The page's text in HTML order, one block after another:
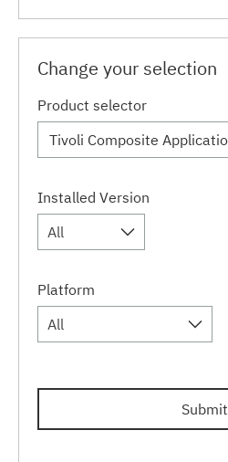
Change your selection
Product selector
Installed Version
All
Platform
All
Submit